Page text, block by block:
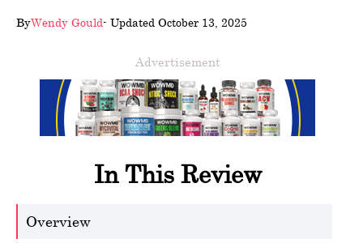
ByWendy Gould- Updated October 13, 2025
Advertisement
In This Review
Overview